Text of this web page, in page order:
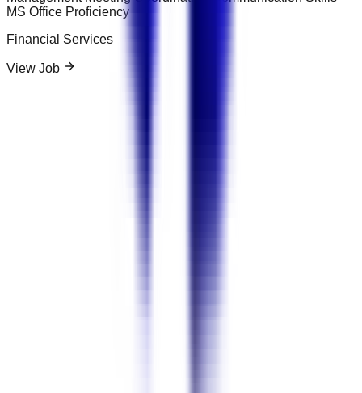
MS Office Proficiency
Financial Services
View Job